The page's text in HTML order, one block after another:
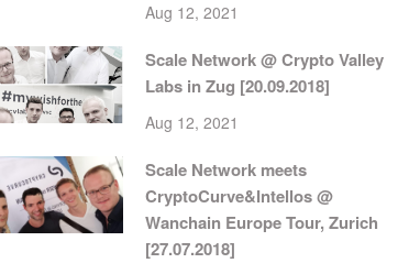
Aug 12, 2021
Scale Network @ Crypto Valley
Labs in Zug [20.09.2018]
Aug 12, 2021
Scale Network meets
CryptoCurve&Intellos @
Wanchain Europe Tour, Zurich
[27.07.2018]